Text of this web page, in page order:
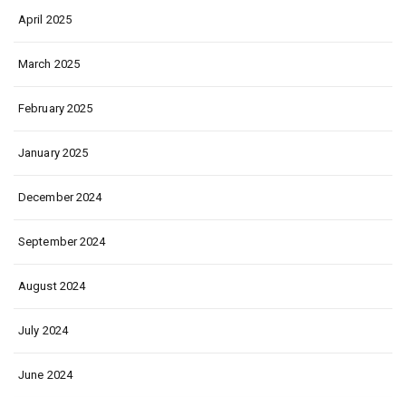
April 2025
March 2025
February 2025
January 2025
December 2024
September 2024
August 2024
July 2024
June 2024